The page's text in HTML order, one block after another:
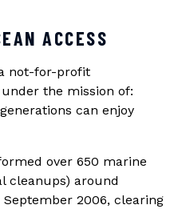
ACCESS
not-for-profit
the mission of:
can enjoy
over 650 marine
cleanups) around
2006, clearing